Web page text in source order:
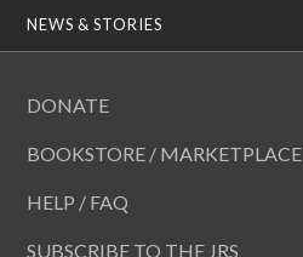
NEWS & STORIES
DONATE
BOOKSTORE / MARKETPLACE
HELP / FAQ
SUBSCRIBE TO THE JRS